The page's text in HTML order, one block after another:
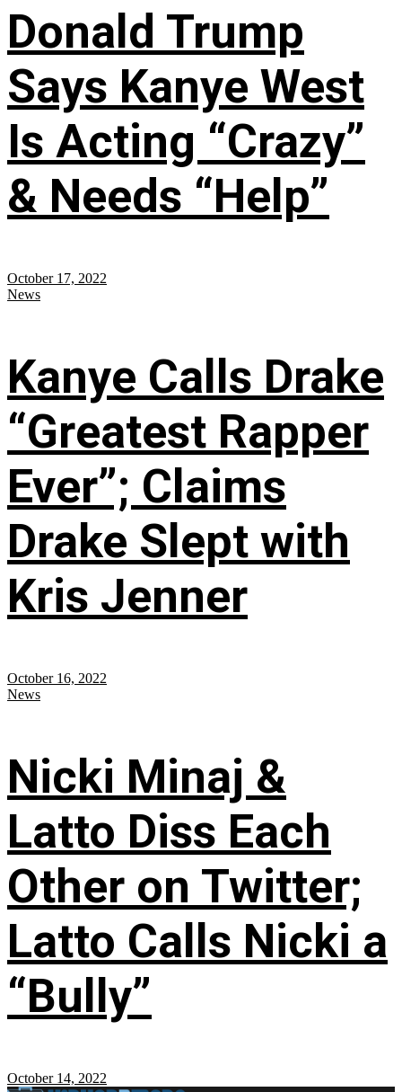
Donald Trump
Says Kanye West
Is Acting “Crazy”
& Needs “Help”
October 17, 2022
News
Kanye Calls Drake
“Greatest Rapper
Ever”; Claims
Drake Slept with
Kris Jenner
October 16, 2022
News
Nicki Minaj &
Latto Diss Each
Other on Twitter;
Latto Calls Nicki a
“Bully”
October 14, 2022